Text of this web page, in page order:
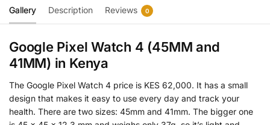
Gallery Description Reviews 0
Google Pixel Watch 4 (45MM and
41MM) in Kenya
The Google Pixel Watch 4 price is KES 62,000. It has a small
design that makes it easy to use every day and track your
health. There are two sizes: 45mm and 41mm. The bigger one